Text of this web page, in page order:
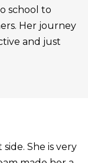
school to
Her journey
and just
She is very